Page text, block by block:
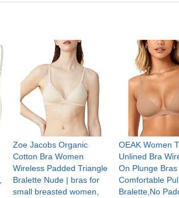
Zoe Jacobs Organic
Cotton Bra Women
Wireless Padded Triangle
Bralette Nude | bras for
small breasted women,
OEAK Women
Unlined Bra
On Plunge Bras
Comfortable
Bralette,No